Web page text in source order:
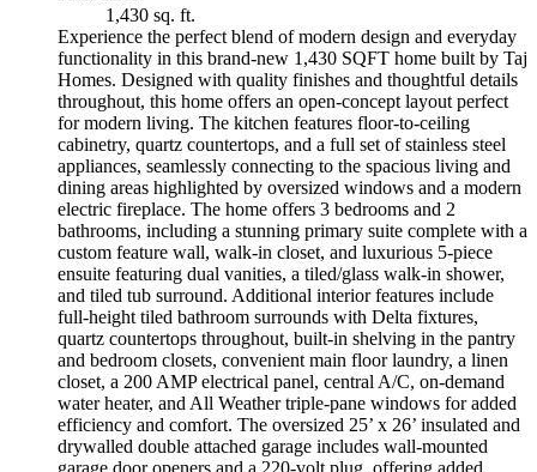
1,430 sq. ft.
Experience the perfect blend of modern design and everyday
functionality in this brand-new 1,430 SQFT home built by Taj
Homes. Designed with quality finishes and thoughtful details
throughout, this home offers an open-concept layout perfect
for modern living. The kitchen features floor-to-ceiling
cabinetry, quartz countertops, and a full set of stainless steel
appliances, seamlessly connecting to the spacious living and
dining areas highlighted by oversized windows and a modern
electric fireplace. The home offers 3 bedrooms and 2
bathrooms, including a stunning primary suite complete with a
custom feature wall, walk-in closet, and luxurious 5-piece
ensuite featuring dual vanities, a tiled/glass walk-in shower,
and tiled tub surround. Additional interior features include
full-height tiled bathroom surrounds with Delta fixtures,
quartz countertops throughout, built-in shelving in the pantry
and bedroom closets, convenient main floor laundry, a linen
closet, a 200 AMP electrical panel, central A/C, on-demand
water heater, and All Weather triple-pane windows for added
efficiency and comfort. The oversized 25’ x 26’ insulated and
drywalled double attached garage includes wall-mounted
garage door openers and a 220-volt plug, offering added